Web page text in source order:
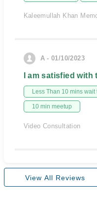
Kaleemullah Khan
A - 01/10/2023
I am satisfied with
Less Than 10 mins wait
10 min meetup
Video Consultation
View All Reviews